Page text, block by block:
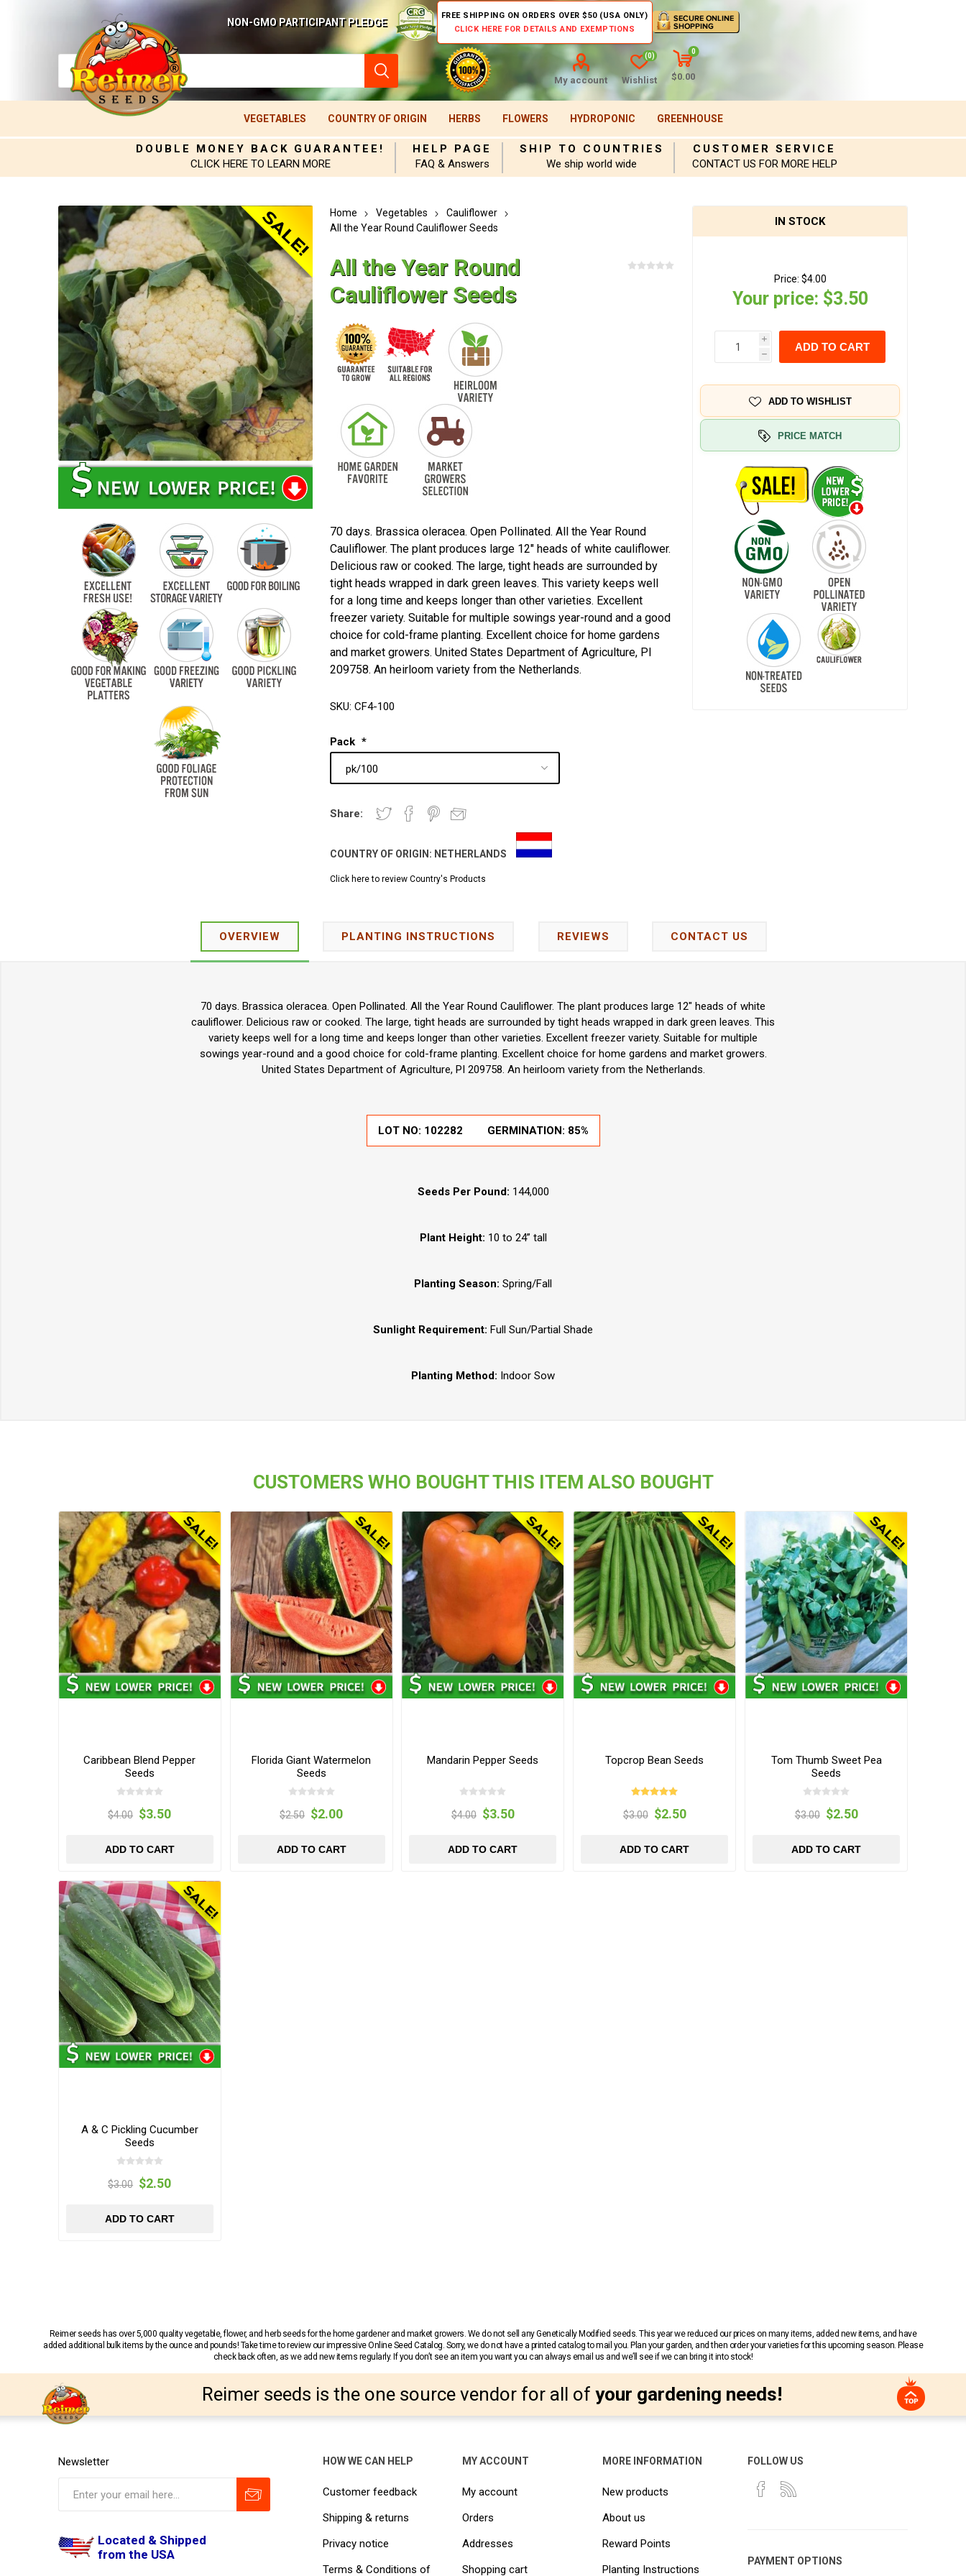
NON-GMO PARTICIPANT PLEDGE
FREE SHIPPING ON ORDERS OVER $50 (USA ONLY)
CLICK HERE FOR DETAILS AND EXEMPTIONS
My account Wishlist
(0)
0
$0.00
VEGETABLES COUNTRY OF ORIGIN HERBS FLOWERS HYDROPONIC GREENHOUSE
DOUBLE MONEY BACK GUARANTEE!
CLICK HERE TO LEARN MORE
HELP PAGE
FAQ & Answers
SHIP TO COUNTRIES
We ship world wide
CUSTOMER SERVICE
CONTACT US FOR MORE HELP
Home Vegetables
Cauliflower
All the Year Round Cauliflower Seeds
All the Year Round
Cauliflower Seeds
70 days. Brassica oleracea. Open Pollinated. All the Year Round
Cauliflower. The plant produces large 12" heads of white cauliflower.
Delicious raw or cooked. The large, tight heads are surrounded by
tight heads wrapped in dark green leaves. This variety keeps well
for a long time and keeps longer than other varieties. Excellent
freezer variety. Suitable for multiple sowings year-round and a good
choice for cold-frame planting. Excellent choice for home gardens
and market growers. United States Department of Agriculture, PI
209758. An heirloom variety from the Netherlands.
SKU: CF4-100
Pack *
Share:
COUNTRY OF ORIGIN: NETHERLANDS
Click here to review Country's Products
IN STOCK
Price: $4.00
Your price: $3.50
i
h
ADD TO CART
ADD TO WISHLIST
PRICE MATCH
OVERVIEW PLANTING INSTRUCTIONS REVIEWS CONTACT US
70 days. Brassica oleracea. Open Pollinated. All the Year Round Cauliflower. The plant produces large 12" heads of white
cauliflower. Delicious raw or cooked. The large, tight heads are surrounded by tight heads wrapped in dark green leaves. This
variety keeps well for a long time and keeps longer than other varieties. Excellent freezer variety. Suitable for multiple
sowings year-round and a good choice for cold-frame planting. Excellent choice for home gardens and market growers.
United States Department of Agriculture, PI 209758. An heirloom variety from the Netherlands.
LOT NO: 102282 GERMINATION: 85%
Seeds Per Pound: 144,000
Plant Height: 10 to 24” tall
Planting Season: Spring/Fall
Sunlight Requirement: Full Sun/Partial Shade
Planting Method: Indoor Sow
CUSTOMERS WHO BOUGHT THIS ITEM ALSO BOUGHT
Caribbean Blend Pepper
Seeds
$4.00 $3.50
ADD TO CART
Florida Giant Watermelon
Seeds
$2.50 $2.00
ADD TO CART
Mandarin Pepper Seeds
$4.00 $3.50
ADD TO CART
Topcrop Bean Seeds
$3.00 $2.50
ADD TO CART
Tom Thumb Sweet Pea
Seeds
$3.00 $2.50
ADD TO CART
A & C Pickling Cucumber
Seeds
$3.00 $2.50
ADD TO CART
Reimer seeds has over 5,000 quality vegetable, flower, and herb seeds for the home gardener and market growers. We do not sell any Genetically Modified seeds. This year we reduced our prices on many items, added new items, and have
added additional bulk items by the ounce and pounds! Take time to review our impressive Online Seed Catalog. Sorry, we do not have a printed catalog to mail you. Plan your garden, and then order your varieties for this upcoming season. Please
check back often, as we add new items regularly. If you don’t see an item you want you can always email us and we’ll see if we can bring it into stock!
Reimer seeds is the one source vendor for all of your gardening needs!
Newsletter
Located & Shipped
from the USA
HOW WE CAN HELP
Customer feedback
Shipping & returns
Privacy notice
Terms & Conditions of
MY ACCOUNT
My account
Orders
Addresses
Shopping cart
MORE INFORMATION
New products
About us
Reward Points
Planting Instructions
FOLLOW US
PAYMENT OPTIONS